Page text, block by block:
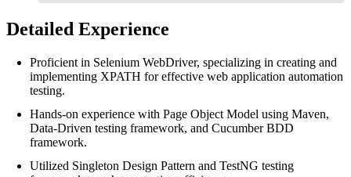
Detailed Experience
Proficient in Selenium WebDriver, specializing in creating and
implementing XPATH for effective web application automation
testing.
Hands-on experience with Page Object Model using Maven,
Data-Driven testing framework, and Cucumber BDD
framework.
Utilized Singleton Design Pattern and TestNG testing